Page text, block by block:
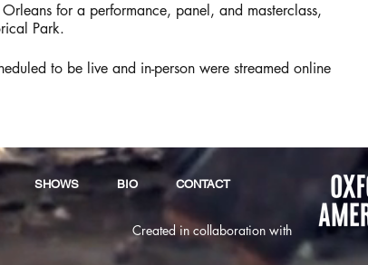
for a performance, panel, and masterclass,
Park.
to be live and in-person were streamed online
SHOWS BIO CONTACT
Created in collaboration with